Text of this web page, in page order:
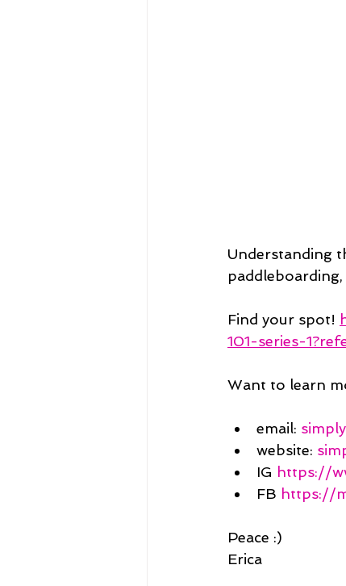
Understanding
Find your spot!
101-series-
Want to learn
email:
website:
IG https://
FB https://
Peace :)
Erica